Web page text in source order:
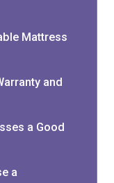
Mattress
and
a Good
a